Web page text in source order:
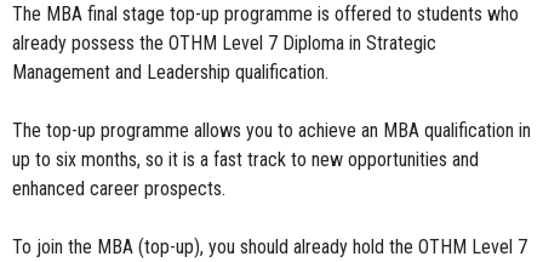
The MBA final stage top-up programme is offered to students who
already possess the OTHM Level 7 Diploma in Strategic
Management and Leadership qualification.
The top-up programme allows you to achieve an MBA qualification in
up to six months, so it is a fast track to new opportunities and
enhanced career prospects.
To join the MBA (top-up), you should already hold the OTHM Level 7